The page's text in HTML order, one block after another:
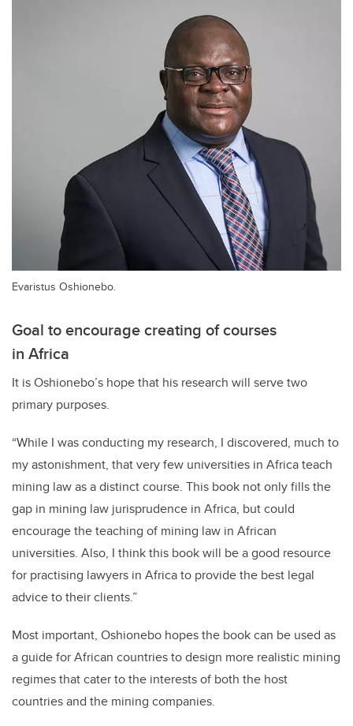
Evaristus Oshionebo.
Goal to encourage creating of courses
in Africa
It is Oshionebo’s hope that his research will serve two
primary purposes.
“While I was conducting my research, I discovered, much to
my astonishment, that very few universities in Africa teach
mining law as a distinct course. This book not only fills the
gap in mining law jurisprudence in Africa, but could
encourage the teaching of mining law in African
universities. Also, I think this book will be a good resource
for practising lawyers in Africa to provide the best legal
advice to their clients.”
Most important, Oshionebo hopes the book can be used as
a guide for African countries to design more realistic mining
regimes that cater to the interests of both the host
countries and the mining companies.